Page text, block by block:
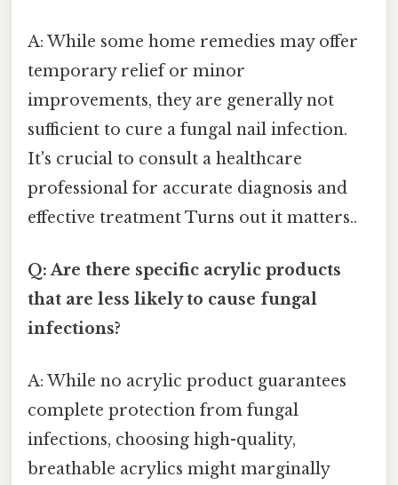
A: While some home remedies may offer
temporary relief or minor
improvements, they are generally not
sufficient to cure a fungal nail infection.
It's crucial to consult a healthcare
professional for accurate diagnosis and
effective treatment Turns out it matters..
Q: Are there specific acrylic products
that are less likely to cause fungal
infections?
A: While no acrylic product guarantees
complete protection from fungal
infections, choosing high-quality,
breathable acrylics might marginally